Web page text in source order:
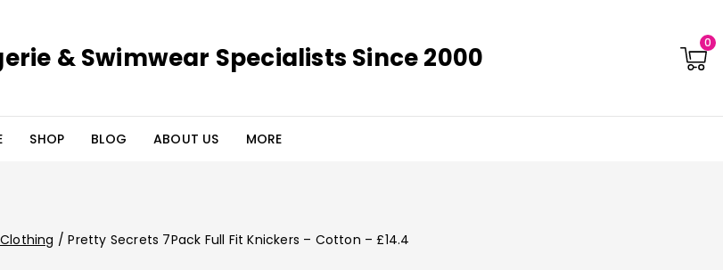
& Swimwear Specialists Since 2000 0
SHOP BLOG ABOUT US MORE
/ Pretty Secrets 7Pack Full Fit Knickers – Cotton – £14.4